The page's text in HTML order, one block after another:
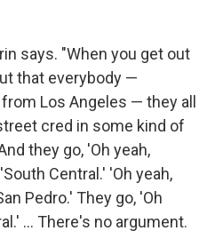
says. "When you get out
that everybody —
Los Angeles — they all
cred in some kind of
they go, 'Oh yeah,
Central.' 'Oh yeah,
Pedro.' They go, 'Oh
... There's no argument.